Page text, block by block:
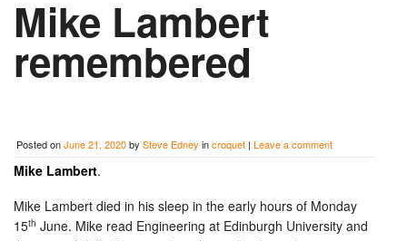
Mike Lambert
remembered
Posted onJune 21, 2020by Steve Edney incroquet | Leave a comment
Mike Lambert.
Mike Lambert died in his sleep in the early hours of Monday
15th June. Mike read Engineering at Edinburgh University and